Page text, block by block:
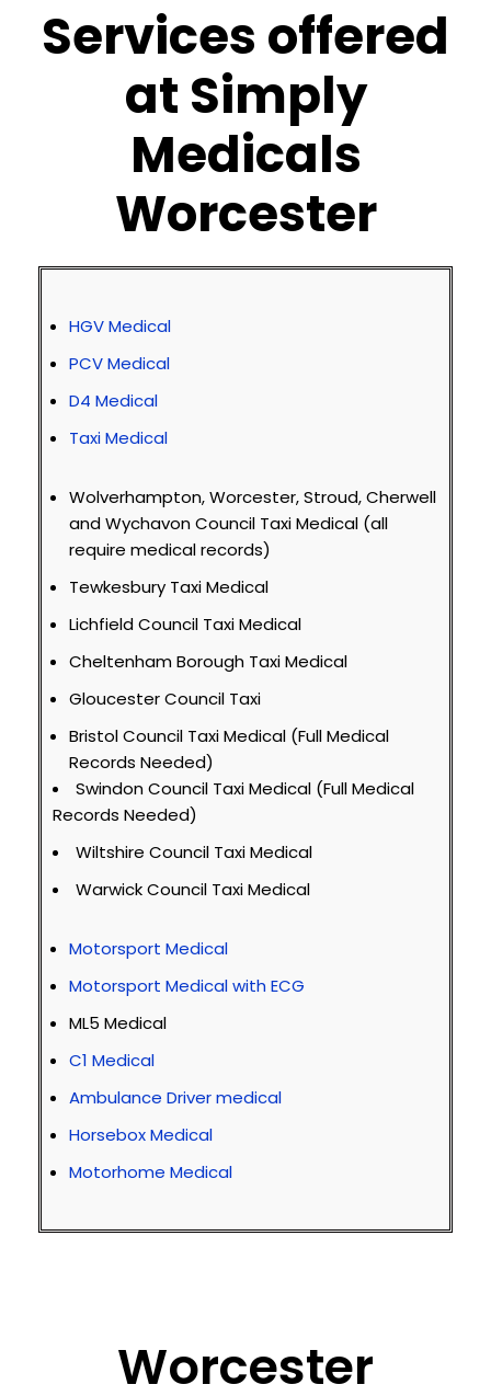
Services offered
at Simply
Medicals
Worcester
HGV Medical
PCV Medical
D4 Medical
Taxi Medical
Wolverhampton, Worcester, Stroud, Cherwell
and Wychavon Council Taxi Medical (all
require medical records)
Tewkesbury Taxi Medical
Lichfield Council Taxi Medical
Cheltenham Borough Taxi Medical
Gloucester Council Taxi
Bristol Council Taxi Medical (Full Medical
Records Needed)
Swindon Council Taxi Medical (Full Medical
Records Needed)
Wiltshire Council Taxi Medical
Warwick Council Taxi Medical
Motorsport Medical
Motorsport Medical with ECG
ML5 Medical
C1 Medical
Ambulance Driver medical
Horsebox Medical
Motorhome Medical
Worcester